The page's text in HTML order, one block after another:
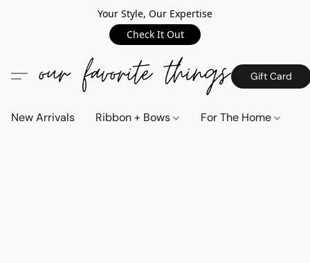
Your Style, Our Expertise
Check It Out
Gift Card
New Arrivals Ribbon + Bows For The Home